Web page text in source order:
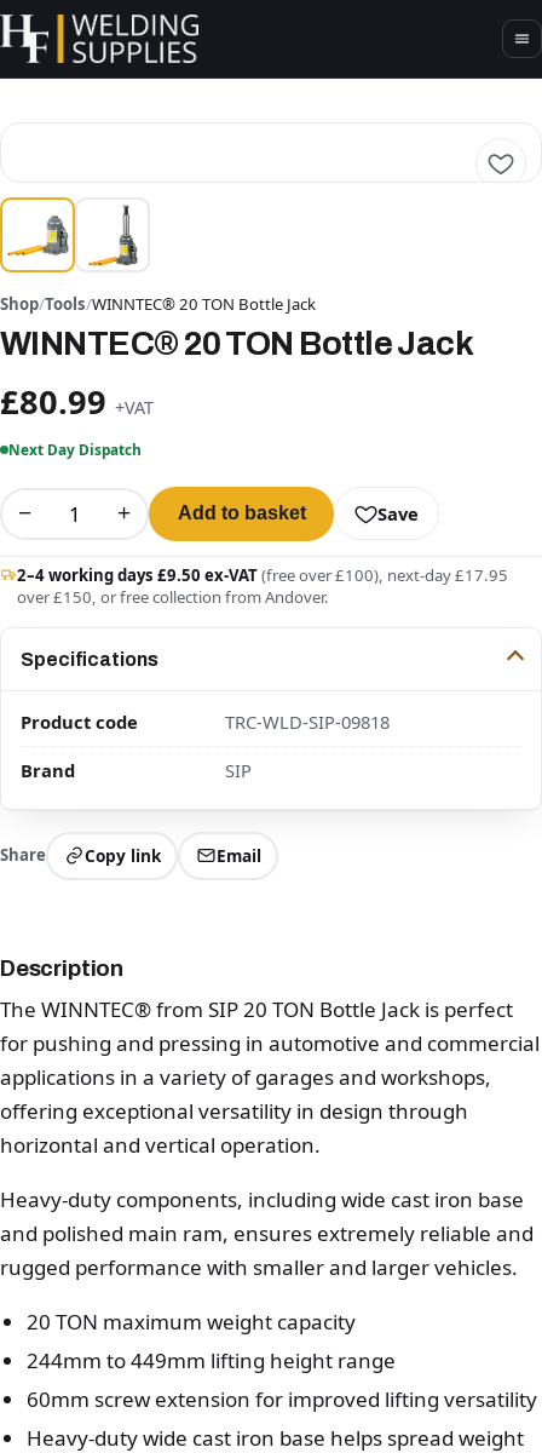
Shop/Tools/WINNTEC® 20 TON Bottle Jack
WINNTEC® 20 TON Bottle Jack
£80.99 +VAT
Next Day Dispatch
− + Add to basket Save
2–4 working days £9.50 ex-VAT(free over £100), next-day £17.95
over £150, or free collection from Andover.
Specifications
Product code
TRC-WLD-SIP-09818
Brand
SIP
Share Copy link Email
Description
The WINNTEC® from SIP 20 TON Bottle Jack is perfect
for pushing and pressing in automotive and commercial
applications in a variety of garages and workshops,
offering exceptional versatility in design through
horizontal and vertical operation.
Heavy-duty components, including wide cast iron base
and polished main ram, ensures extremely reliable and
rugged performance with smaller and larger vehicles.
20 TON maximum weight capacity
244mm to 449mm lifting height range
60mm screw extension for improved lifting versatility
Heavy-duty wide cast iron base helps spread weight